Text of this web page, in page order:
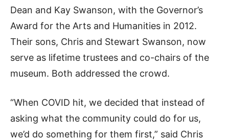
Dean and Kay Swanson, with the Governor’s
Award for the Arts and Humanities in 2012.
Their sons, Chris and Stewart Swanson, now
serve as lifetime trustees and co-chairs of the
museum. Both addressed the crowd.
“When COVID hit, we decided that instead of
asking what the community could do for us,
we’d do something for them first,” said Chris